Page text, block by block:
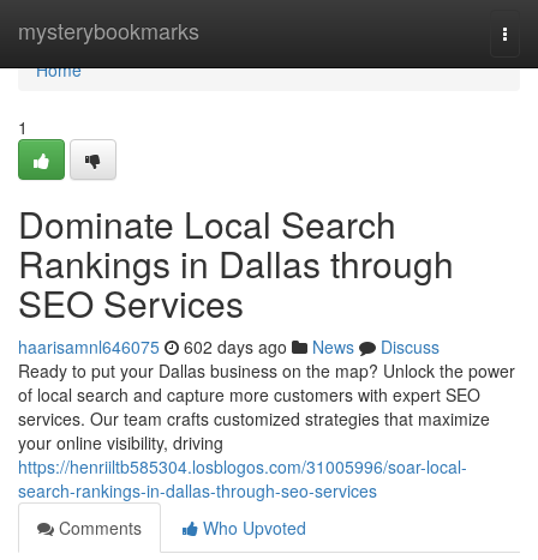
mysterybookmarks
Home
Home
1
Dominate Local Search
Rankings in Dallas through
SEO Services
haarisamnl646075 602 days ago News
Discuss
Ready to put your Dallas business on the map? Unlock the power
of local search and capture more customers with expert SEO
services. Our team crafts customized strategies that maximize
your online visibility, driving
https://henriiltb585304.losblogos.com/31005996/soar-local-
search-rankings-in-dallas-through-seo-services
Comments
Who Upvoted